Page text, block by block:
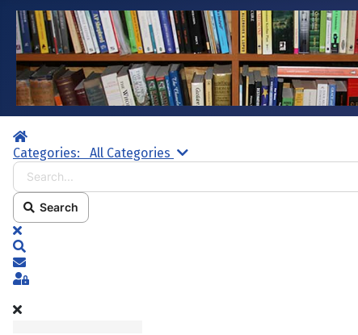
Home
Categories:
All Categories Search...
Search
x
Subscribe to blog
Sign In